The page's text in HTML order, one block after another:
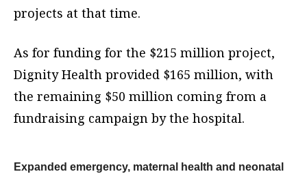
projects at that time.
As for funding for the $215 million project,
Dignity Health provided $165 million, with
the remaining $50 million coming from a
fundraising campaign by the hospital.
Expanded emergency, maternal health and neonatal